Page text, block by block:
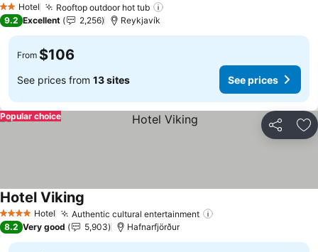
2 StarsHotel Rooftop outdoor hot tub
9.2 Excellent 2,256 Reykjavík
From $106
See prices from 13 sites See prices
Share
Popular choice
4 Stars Hotel Authentic cultural entertainment
Hotel Viking
8.2 Very good 5,903 Hafnarfjörður